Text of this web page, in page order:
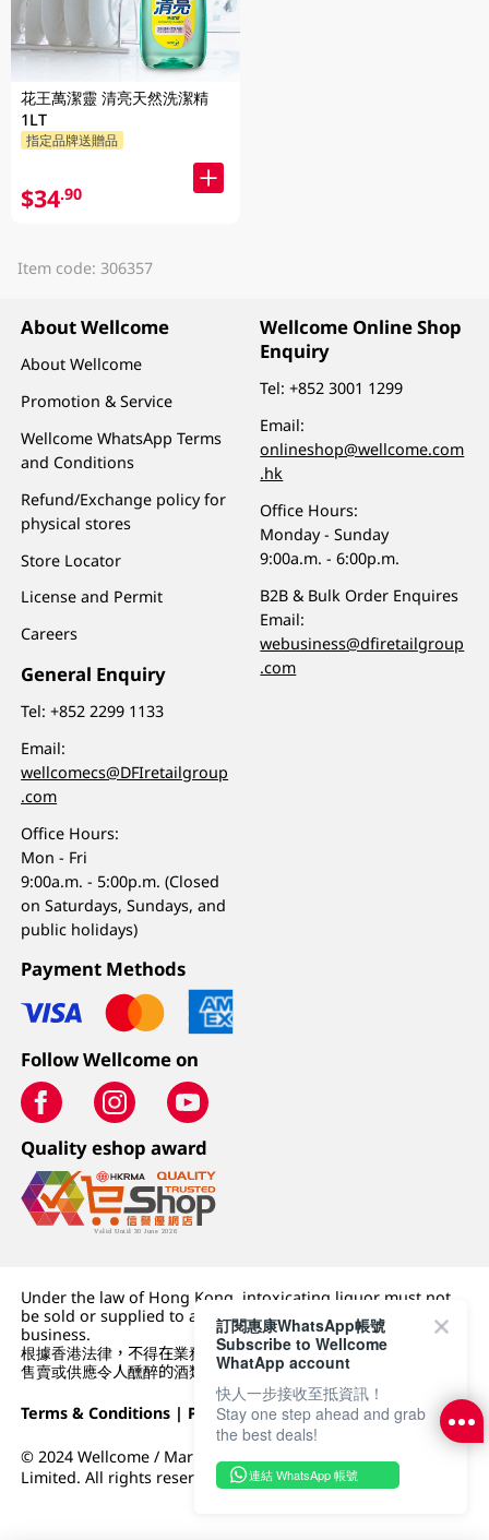
花王萬潔靈 清亮天然洗潔精
1LT
指定品牌送贈品
$34.90
Item code: 306357
About Wellcome
About Wellcome
Promotion & Service
Wellcome WhatsApp Terms
and Conditions
Refund/Exchange policy for
physical stores
Store Locator
License and Permit
Careers
General Enquiry
Tel:+852 2299 1133
Email:
wellcomecs@DFIretailgroup
.com
Office Hours:
Mon - Fri
9:00a.m. - 5:00p.m. (Closed
on Saturdays, Sundays, and
public holidays)
Wellcome Online Shop
Enquiry
Tel:+852 3001 1299
Email:
onlineshop@wellcome.com
.hk
Office Hours:
Monday - Sunday
9:00a.m. - 6:00p.m.
B2B & Bulk Order Enquires
Email:
webusiness@dfiretailgroup
.com
Payment Methods
Follow Wellcome on
Quality eshop award
Under the law of Hong Kong, intoxicating liquor must not
be sold or supplied to a minor (under 18) in the course of
business.
根據香港法律，不得在業務過程中，向未成年人 (18 歲以下人士)
售賣或供應令人醺醉的酒類。
Terms & Conditions | Privacy Policy|DFI Retail Group
© 2024 Wellcome / Market Place. The Dairy Farm Company
Limited. All rights reserved.
訂閱惠康WhatsApp帳號
Subscribe to Wellcome
WhatApp account
快人一步接收至抵資訊！
Stay one step ahead and grab
the best deals!
連結 WhatsApp 帳號